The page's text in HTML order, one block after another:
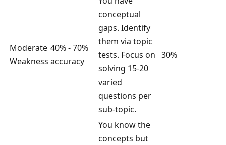
Moderate
Weakness
40% - 70%
accuracy
conceptual
gaps. Identify
them via topic
tests. Focus on
solving 15-20
varied
questions per
sub-topic.
30%
You know the
concepts but